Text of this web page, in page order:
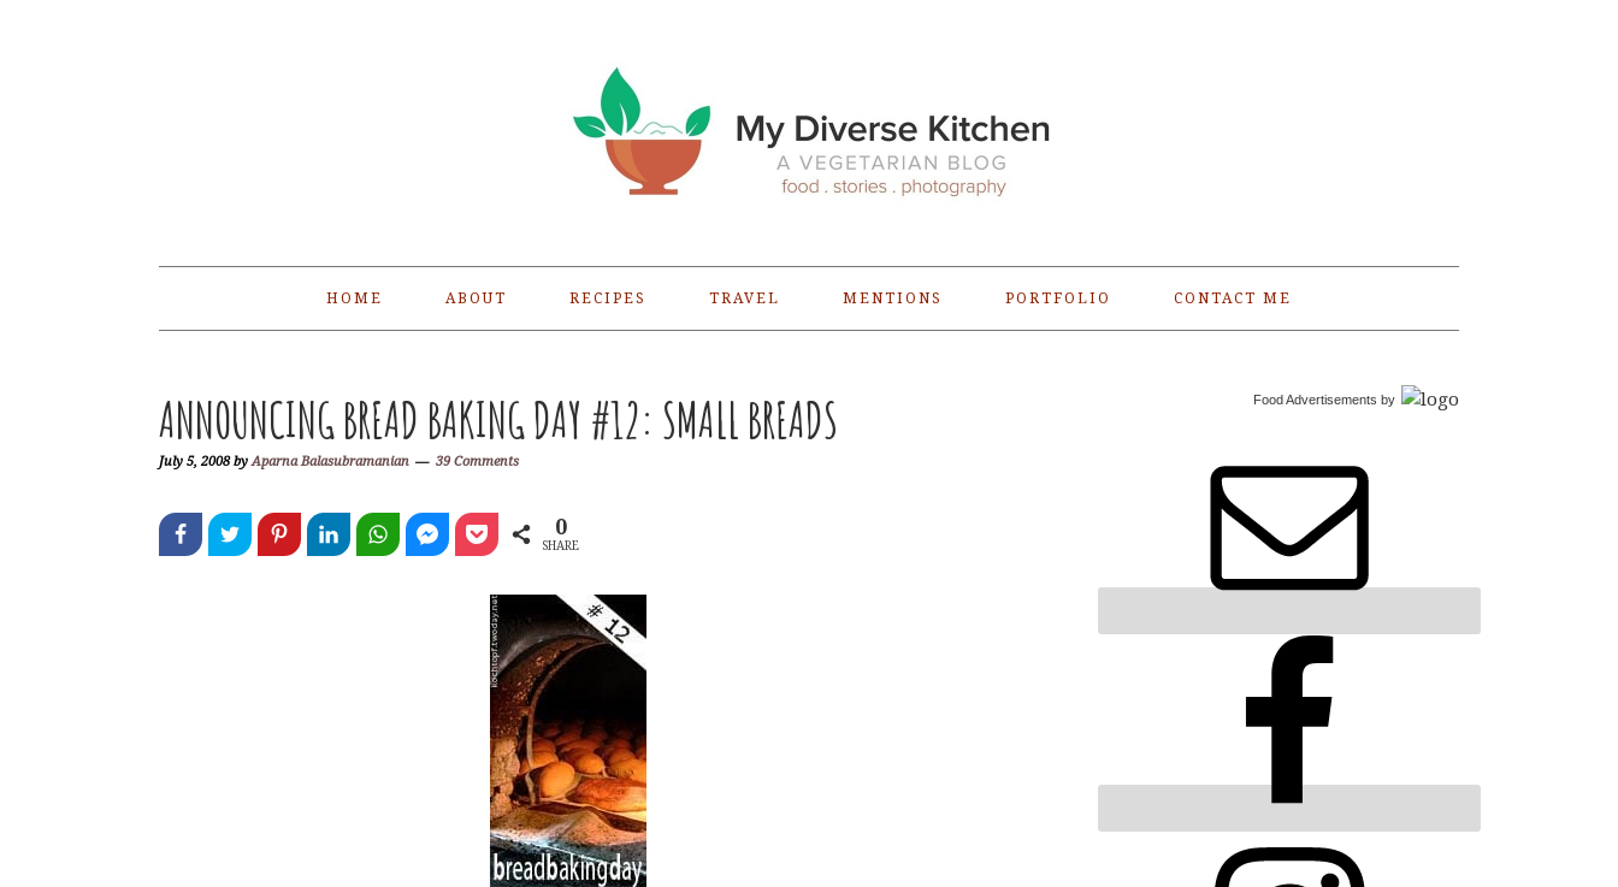
HOME ABOUT RECIPES TRAVEL MENTIONS PORTFOLIO CONTACT ME
ANNOUNCING BREAD BAKING DAY #12: SMALL BREADS
July 5, 2008byAparna Balasubramanian 39 Comments
0
SHARE
Food Advertisements by